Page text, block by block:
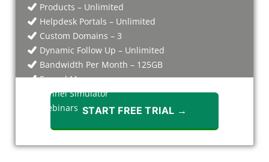
Products – Unlimited
Helpdesk Portals – Unlimited
Custom Domains – 3
Dynamic Follow Up – Unlimited
Bandwidth Per Month – 125GB
Funnel Mapper
Funnel Simulator
Webinars START FREE TRIAL →